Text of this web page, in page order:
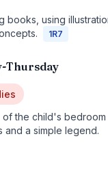
books, using
1R7
Thursday
of the child's
and a simple legend.